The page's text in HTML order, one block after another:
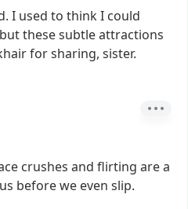
I used to thinkI could
butthesesubtleattractions
forsharing, sister.
crushes and flirting area
us beforewe even slip.